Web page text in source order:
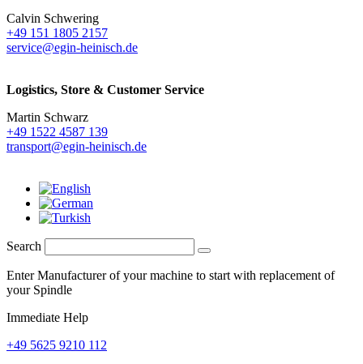
Calvin Schwering
+49 151 1805 2157
service@egin-heinisch.de
Logistics, Store & Customer Service
Martin Schwarz
+49 1522 4587 139
transport@egin-heinisch.de
Search
Enter Manufacturer of your machine to start with replacement of
your Spindle
Immediate Help
+49 5625 9210 112